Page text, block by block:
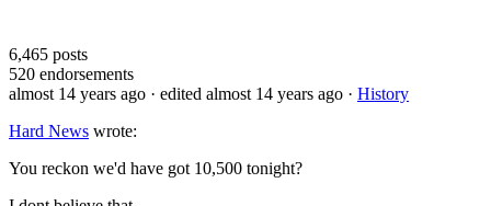
6,465 posts
520 endorsements
almost 14 years ago · edited almost 14 years ago · History
Hard News wrote:
You reckon we'd have got 10,500 tonight?